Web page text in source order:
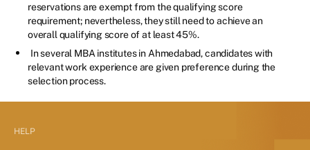
reservations are exempt from the qualifying score
requirement; nevertheless, they still need to achieve an
overall qualifying score of at least 45%.
In several MBA institutes in Ahmedabad, candidates with
relevant work experience are given preference during the
selection process.
HELP